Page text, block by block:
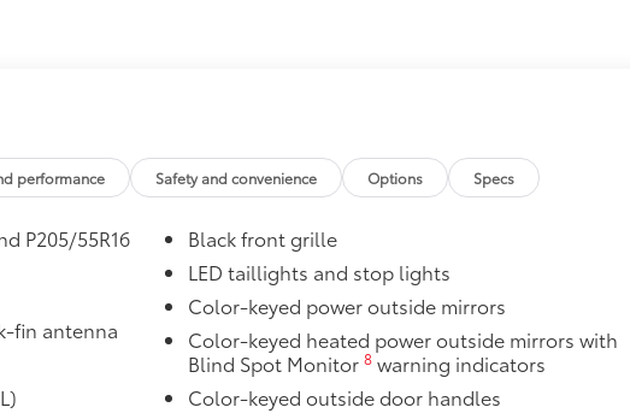
performance Safety and convenience Options Specs
P205/55R16
fin antenna
Black front grille
LED taillights and stop lights
Color-keyed power outside mirrors
Color-keyed heated power outside mirrors with
Blind Spot Monitor 8warning indicators
Color-keyed outside door handles